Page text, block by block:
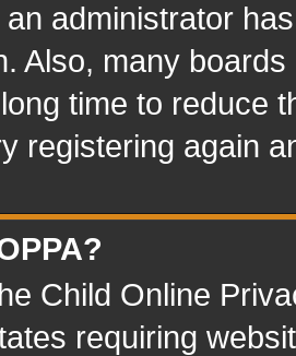
administrator
Also, many
time to reduce
registering again
Child Online
requiring